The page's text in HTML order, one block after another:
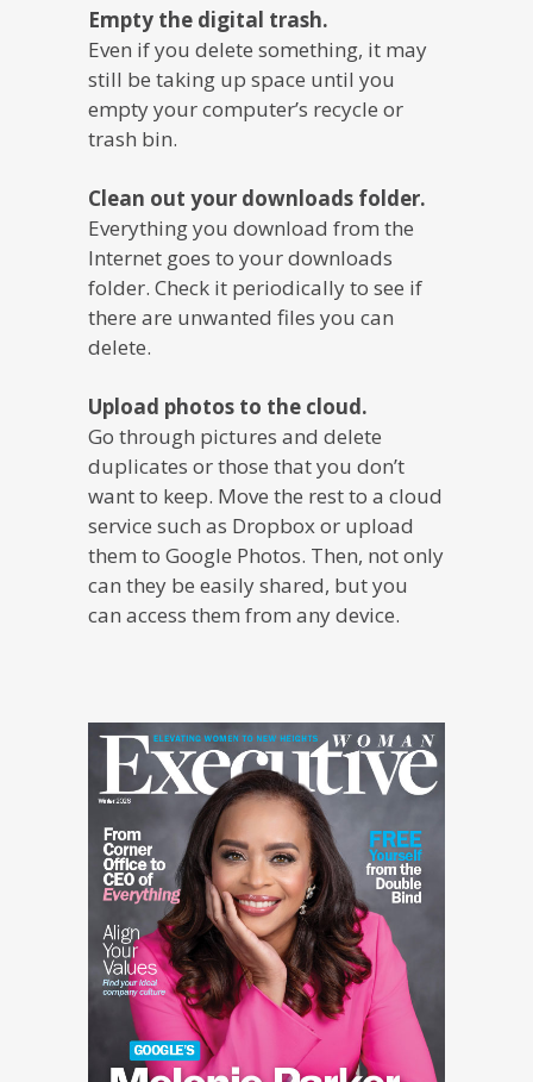
Empty the digital trash.
Even if you delete something, it may
still be taking up space until you
empty your computer’s recycle or
trash bin.
Clean out your downloads folder.
Everything you download from the
Internet goes to your downloads
folder. Check it periodically to see if
there are unwanted files you can
delete.
Upload photos to the cloud.
Go through pictures and delete
duplicates or those that you don’t
want to keep. Move the rest to a cloud
service such as Dropbox or upload
them to Google Photos. Then, not only
can they be easily shared, but you
can access them from any device.